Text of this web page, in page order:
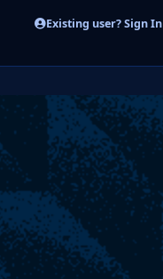
Existing user? Sign In